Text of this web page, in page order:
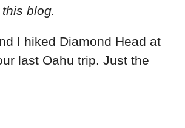
blog.
I hiked Diamond Head at
last Oahu trip. Just the